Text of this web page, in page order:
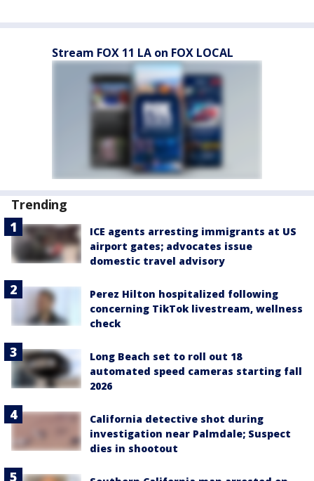
Stream FOX 11 LA on FOX LOCAL
Trending
ICE agents arresting immigrants at US
airport gates; advocates issue
domestic travel advisory
Perez Hilton hospitalized following
concerning TikTok livestream, wellness
check
Long Beach set to roll out 18
automated speed cameras starting fall
2026
California detective shot during
investigation near Palmdale; Suspect
dies in shootout